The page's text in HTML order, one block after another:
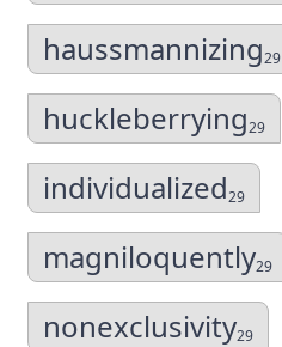
haussmannizing29
huckleberrying29
individualized29
magniloquently29
nonexclusivity29